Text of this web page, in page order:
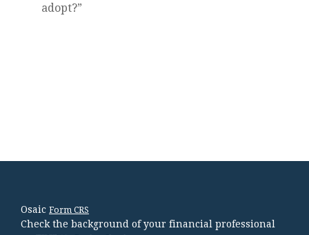
adopt?”
Osaic Form CRS
Check the background of your financial professional